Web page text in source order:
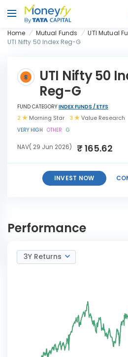
Home Mutual Funds
UTI Mutual
UTI Nifty 50 Index Reg-G
UTI Nifty 50
Reg-G
FUND CATEGORY INDEX FUNDS / ETFS
VERY HIGH OTHER G
2 Morning Star 3 Value Research
NAV( 29 Jun 2026) ₹ 165.62
INVEST NOW
Performance
3Y Returns